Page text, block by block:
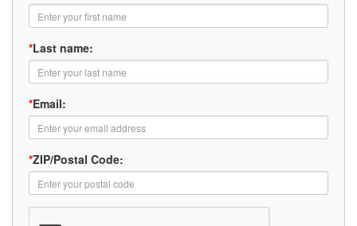
*Last name:
*Email:
*ZIP/Postal Code: